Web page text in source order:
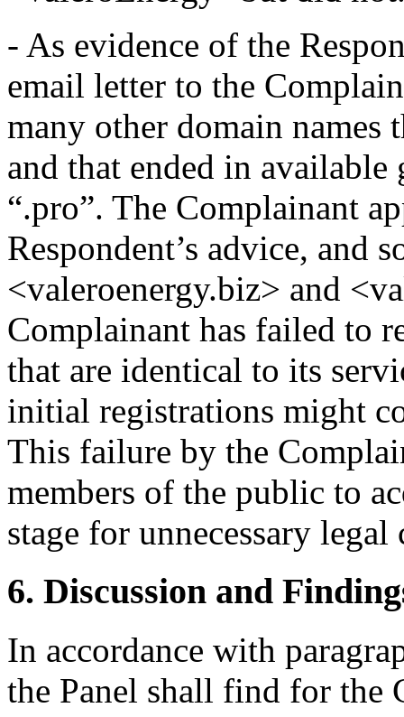
- As evidence of the
email letter to the
many other domain names
and that ended in available
“.pro”. The Complainant
Respondent’s advice, and
<valeroenergy.biz> and
Complainant has failed to
that are identical to its
initial registrations might
This failure by the
members of the public to
stage for unnecessary legal
6. Discussion and
In accordance with
the Panel shall find for the